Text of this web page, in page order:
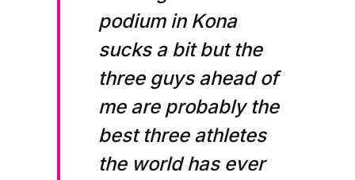
podium in Kona
sucks a bit but the
three guys ahead of
me are probably the
best three athletes
the world has ever